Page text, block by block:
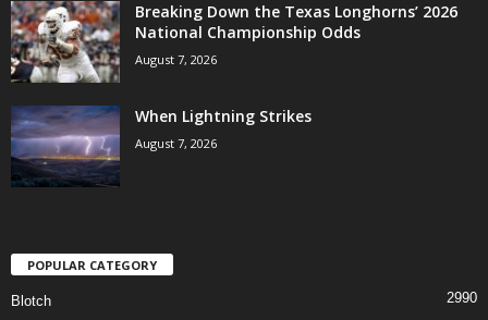
Breaking Down the Texas Longhorns’ 2026
National Championship Odds
August 7, 2026
When Lightning Strikes
August 7, 2026
POPULAR CATEGORY
Blotch 2990